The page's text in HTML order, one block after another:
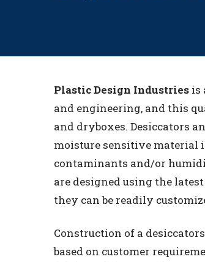
Plastic Design Industries is
and engineering, and this
and dryboxes. Desiccators
moisture sensitive material
contaminants and/or
are designed using the
they can be readily
Construction of a
based on customer